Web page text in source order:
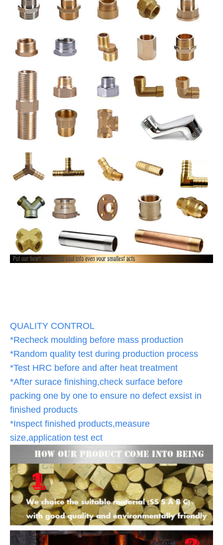
QUALITY CONTROL
*Recheck moulding before mass production
*Random quality test during production process
*Test HRC before and after heat treatment
*After surace finishing,check surface before
packing one by one to ensure no defect exsist in
finished products
*Inspect finished products,measure
size,application test ect